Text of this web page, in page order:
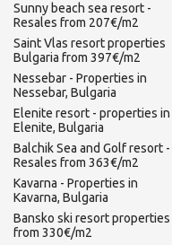
Sunny beach sea resort -
Resales from 207€/m2
Saint Vlas resort properties
Bulgaria from 397€/m2
Nessebar - Properties in
Nessebar, Bulgaria
Elenite resort - properties in
Elenite, Bulgaria
Balchik Sea and Golf resort -
Resales from 363€/m2
Kavarna - Properties in
Kavarna, Bulgaria
Bansko ski resort properties
from 330€/m2